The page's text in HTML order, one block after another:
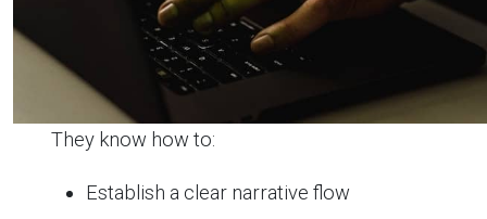
They know how to:
Establish a clear narrative flow